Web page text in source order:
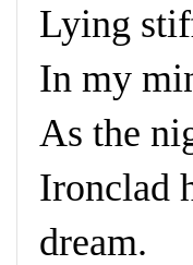
Lying
In my
As the
Ironclad
dream.